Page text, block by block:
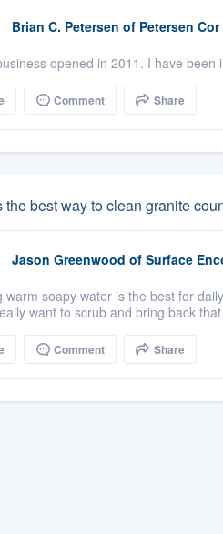
Brian C. Petersen of Petersen
opened in 2011. I have
Comment Share
the best way to clean granite
Jason Greenwood of Surface
warm soapy water is the best for
want to scrub and bring back
Comment Share